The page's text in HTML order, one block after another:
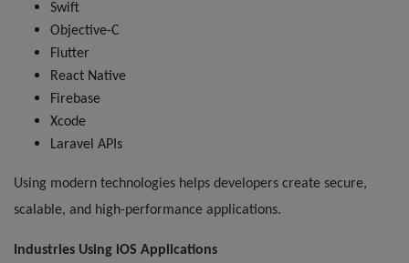
Swift
Objective-C
Flutter
React Native
Firebase
Xcode
Laravel APIs
Using modern technologies helps developers create secure,
scalable, and high-performance applications.
Industries Using iOS Applications